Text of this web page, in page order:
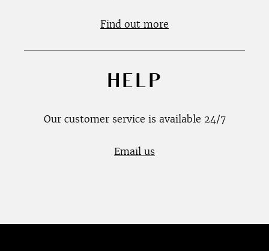
Find out more
HELP
Our customer service is available 24/7
Email us